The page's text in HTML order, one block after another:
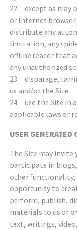
22. except as may
or Internet browser
distribute any
limitation, any
offline reader that
any unauthorized
23. disparage,
us and/or the Site.
24. use the Site in
applicable laws or
USER
The Site may
participate in
other functionality,
opportunity to
perform, publish,
materials to us or
text, writings,